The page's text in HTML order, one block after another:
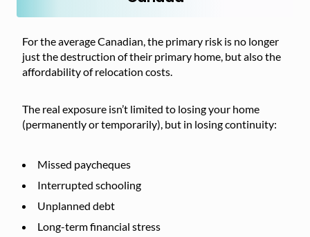
For the average Canadian, the primary risk is no longer
just the destruction of their primary home, but also the
affordability of relocation costs.
The real exposure isn’t limited to losing your home
(permanently or temporarily), but in losing continuity:
Missed paycheques
Interrupted schooling
Unplanned debt
Long-term financial stress